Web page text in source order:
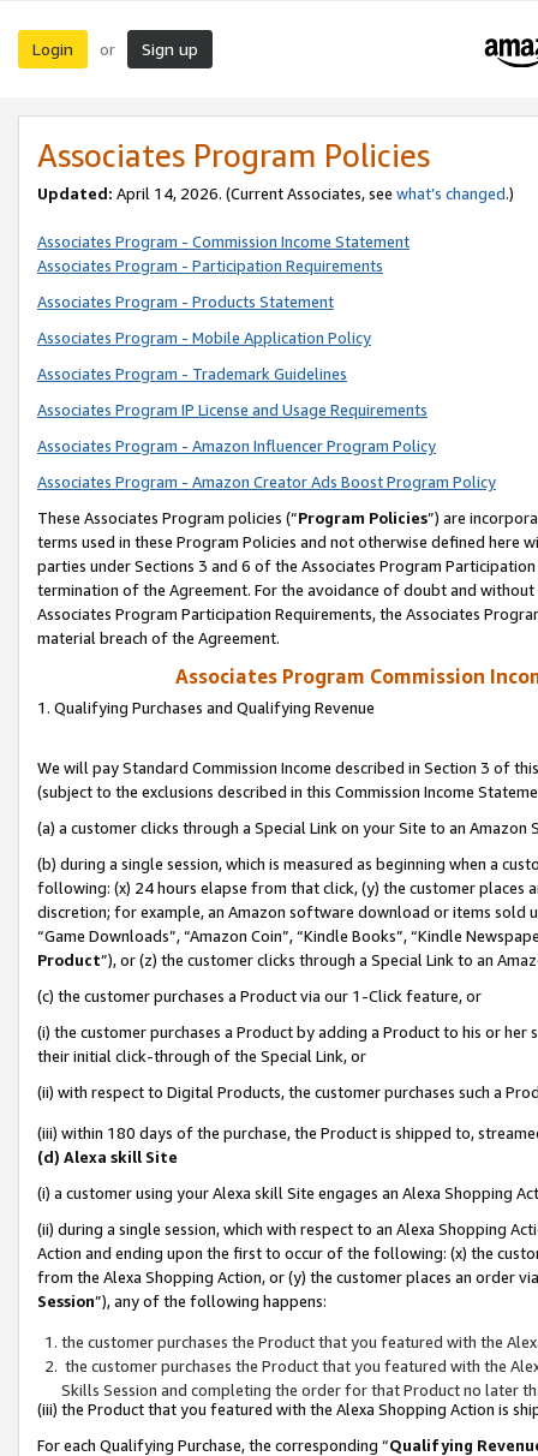
Login or Sign up
Associates Program Policies
Updated: April 14, 2026. (Current Associates, see what’s changed.)
Associates Program - Commission Income Statement
Associates Program - Participation Requirements
Associates Program - Products Statement
Associates Program - Mobile Application Policy
Associates Program - Trademark Guidelines
Associates Program IP License and Usage Requirements
Associates Program - Amazon Influencer Program Policy
Associates Program - Amazon Creator Ads Boost Program Policy
These Associates Program policies (“Program Policies”) are
terms used in these Program Policies and not otherwise defined
parties under Sections 3 and 6 of the Associates Program
termination of the Agreement. For the avoidance of doubt and
Associates Program Participation Requirements, the Associates
material breach of the Agreement.
Associates Program Commission
1. Qualifying Purchases and Qualifying Revenue
We will pay Standard Commission Income described in Section 3 of
(subject to the exclusions described in this Commission Income
(a) a customer clicks through a Special Link on your Site to an Amazon
(b) during a single session, which is measured as beginning when a
following: (x) 24 hours elapse from that click, (y) the customer
discretion; for example, an Amazon software download or items sold
“Game Downloads”, “Amazon Coin”, “Kindle Books”, “Kindle
Product”), or (z) the customer clicks through a Special Link to an
(c) the customer purchases a Product via our 1-Click feature, or
(i) the customer purchases a Product by adding a Product to his or
their initial click-through of the Special Link, or
(ii) with respect to Digital Products, the customer purchases such a
(iii) within 180 days of the purchase, the Product is shipped to,
(d) Alexa skill Site
(i) a customer using your Alexa skill Site engages an Alexa Shopping
(ii) during a single session, which with respect to an Alexa Shopping
Action and ending upon the first to occur of the following: (x) the
from the Alexa Shopping Action, or (y) the customer places an order
Session”), any of the following happens:
the customer purchases the Product that you featured with the
the customer purchases the Product that you featured with the
Skills Session and completing the order for that Product no later
(iii) the Product that you featured with the Alexa Shopping Action is
For each Qualifying Purchase, the corresponding “Qualifying